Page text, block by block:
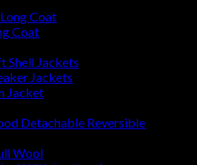
Coat
Coat
Shell Jackets
Jackets
Jacket
Detachable Reversible
Wool